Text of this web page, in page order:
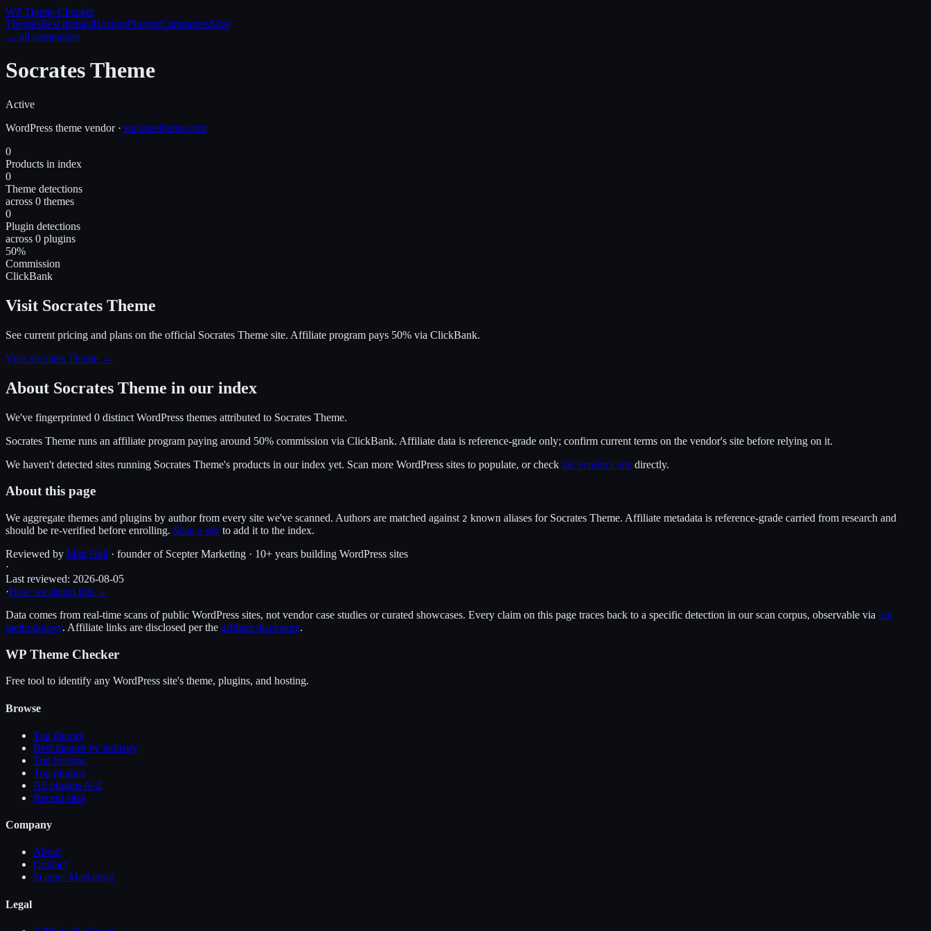
WP Theme Checker
ThemesBest themesHostingPluginsCompaniesSites
← all companies
Socrates Theme
Active
WordPress theme vendor· socratestheme.com
0
Products in index
0
Theme detections
across 0 themes
0
Plugin detections
across 0 plugins
50%
Commission
ClickBank
Visit Socrates Theme
See current pricing and plans on the official Socrates Theme site. Affiliate program pays 50% via ClickBank.
Visit Socrates Theme →
About Socrates Theme in our index
We've fingerprinted 0 distinct WordPress themes attributed to Socrates Theme.
Socrates Theme runs an affiliate program paying around 50% commission via ClickBank. Affiliate data is reference-grade only; confirm current terms on the vendor's site before relying on it.
We haven't detected sites running Socrates Theme's products in our index yet. Scan more WordPress sites to populate, or check the vendor's site directly.
About this page
We aggregate themes and plugins by author from every site we've scanned. Authors are matched against 2 known aliases for Socrates Theme. Affiliate metadata is reference-grade carried from research and
should be re-verified before enrolling. Scan a site to add it to the index.
Reviewed by Matt Hall · founder of Scepter Marketing · 10+ years building WordPress sites
·
Last reviewed: 2026-08-05
·How we detect this →
Data comes from real-time scans of public WordPress sites, not vendor case studies or curated showcases. Every claim on this page traces back to a specific detection in our scan corpus, observable via our
methodology. Affiliate links are disclosed per the affiliate disclosure.
WP Theme Checker
Free tool to identify any WordPress site's theme, plugins, and hosting.
Browse
Top themes
Best themes by industry
Top hosting
Top plugins
All plugins A-Z
Recent sites
Company
About
Contact
Scepter Marketing
Legal